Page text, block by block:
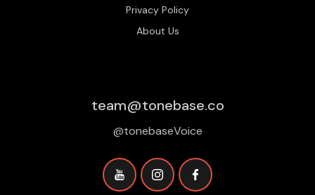
Privacy Policy
About Us
team@tonebase.co
@tonebaseVoice